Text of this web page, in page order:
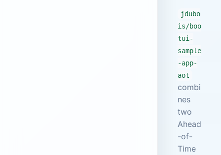
jdubo
is/boo
tui-
sample
-app-
aot
combi
nes
two
Ahead
-of-
Time